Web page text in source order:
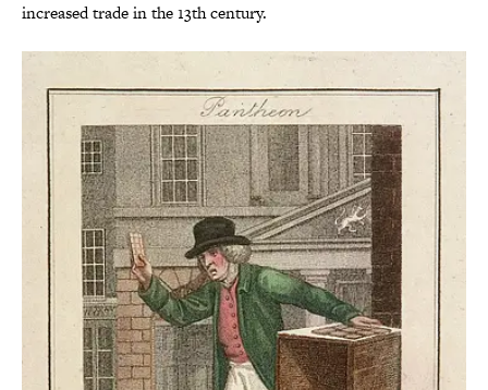
increased trade in the 13th century.